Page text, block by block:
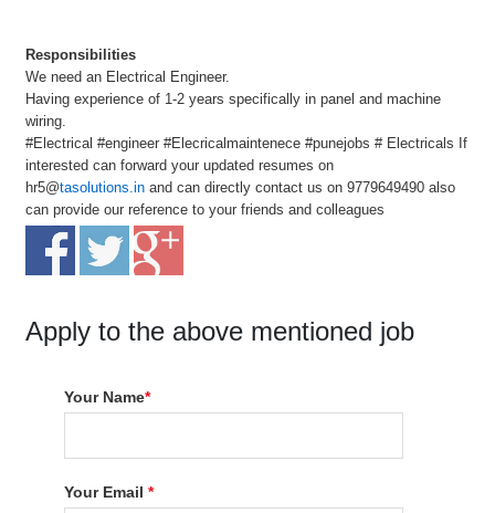
Responsibilities
We need an Electrical Engineer.
Having experience of 1-2 years specifically in panel and machine
wiring.
#Electrical #engineer #Elecricalmaintenece #punejobs # Electricals If
interested can forward your updated resumes on
hr5@tasolutions.in and can directly contact us on 9779649490 also
can provide our reference to your friends and colleagues
Apply to the above mentioned job
Your Name*
Your Email*